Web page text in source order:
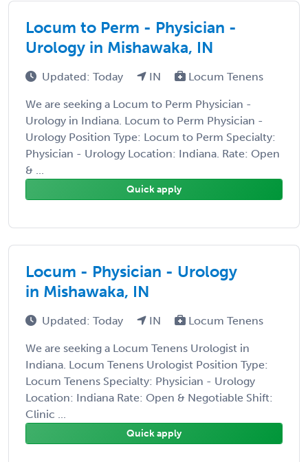
Locum to Perm - Physician -
Urology in Mishawaka, IN
Updated: Today IN Locum Tenens
We are seeking a Locum to Perm Physician -
Urology in Indiana. Locum to Perm Physician -
Urology Position Type: Locum to Perm Specialty:
Physician - Urology Location: Indiana. Rate: Open
& ...
Quick apply
Locum - Physician - Urology
in Mishawaka, IN
Updated: Today IN Locum Tenens
We are seeking a Locum Tenens Urologist in
Indiana. Locum Tenens Urologist Position Type:
Locum Tenens Specialty: Physician - Urology
Location: Indiana Rate: Open & Negotiable Shift:
Clinic ...
Quick apply